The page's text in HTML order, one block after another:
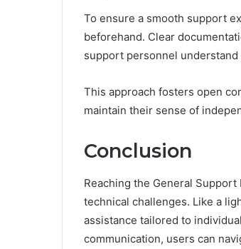
To ensure a smooth support
beforehand. Clear
support personnel
This approach fosters open
maintain their sense of
Conclusion
Reaching the General
technical challenges. Like a
assistance tailored to
communication, users can